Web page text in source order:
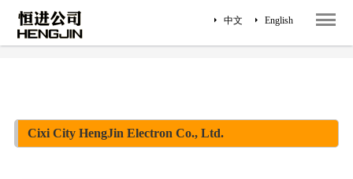
中文 English
Contact Us
Survey
Cixi City HengJin Electron Co., Ltd.